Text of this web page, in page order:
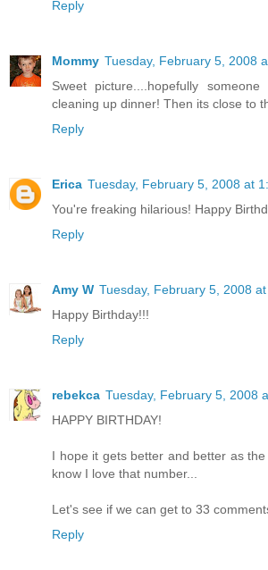
Reply
Mommy Tuesday, February 5, 2008
Sweet picture....hopefully
cleaning up dinner! Then its close to
Reply
Erica Tuesday, February 5, 2008 at
You're freaking hilarious! Happy
Reply
Amy W Tuesday, February 5, 2008
Happy Birthday!!!
Reply
rebekca Tuesday, February 5, 2008
HAPPY BIRTHDAY!
I hope it gets better and better as
know I love that number...
Let's see if we can get to 33
Reply